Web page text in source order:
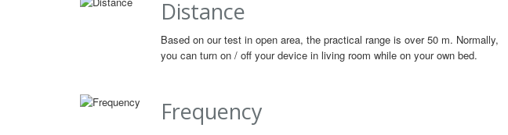
Distance
Based on our test in open area, the practical range is over 50 m. Normally,
you can turn on / off your device in living room while on your own bed.
Frequency